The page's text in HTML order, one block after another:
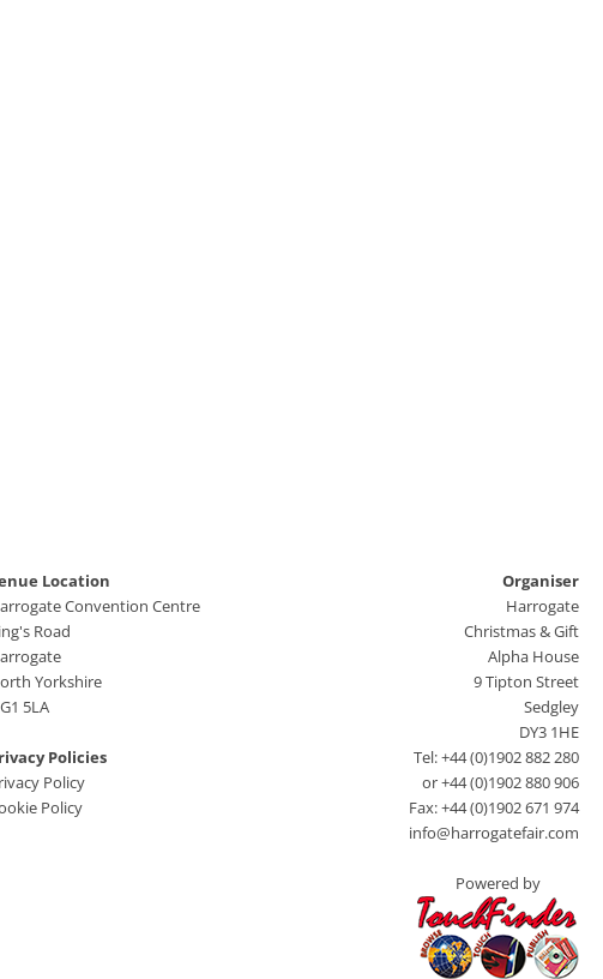
Location
Convention Centre
Road
Yorkshire
5LA
Policies
Policy
Policy
Organiser
Harrogate
Christmas & Gift
Alpha House
9 Tipton Street
Sedgley
DY3 1HE
Tel: +44 (0)1902 882 280
or +44 (0)1902 880 906
Fax: +44 (0)1902 671 974
info@harrogatefair.com
Powered by